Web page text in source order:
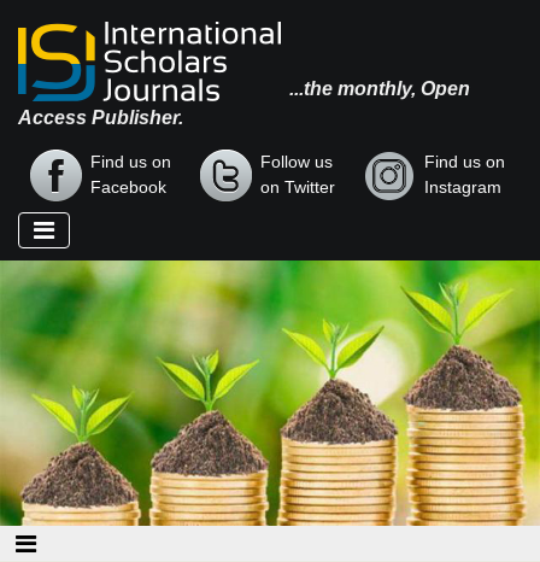
...the monthly, Open
Access Publisher.
Find us on
Facebook
Follow us
on Twitter
Find us on
Instagram